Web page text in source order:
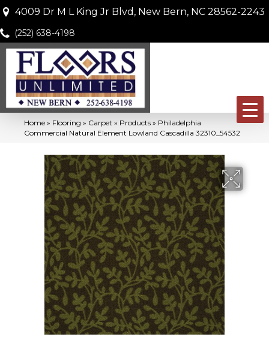
4009 Dr M L King Jr Blvd, New Bern, NC 28562-2243
(252) 638-4198
Home » Flooring » Carpet » Products » Philadelphia
Commercial Natural Element Lowland Cascadilla 32310_54532